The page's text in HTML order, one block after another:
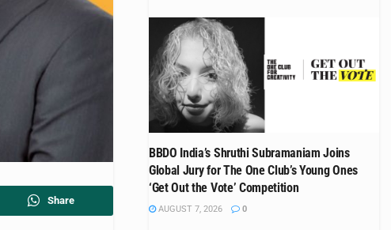
Share
BBDO India’s Shruthi Subramaniam Joins
Global Jury for The One Club’s Young Ones
‘Get Out the Vote’ Competition
AUGUST 7, 2026 0